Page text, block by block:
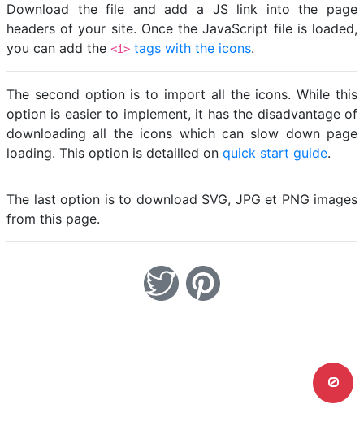
Download the file and add a JS link into the page
headers of your site. Once the JavaScript file is loaded,
you can add the <i> tags with the icons.
The second option is to import all the icons. While this
option is easier to implement, it has the disadvantage of
downloading all the icons which can slow down page
loading. This option is detailled on quick start guide.
The last option is to download SVG, JPG et PNG images
from this page.
0